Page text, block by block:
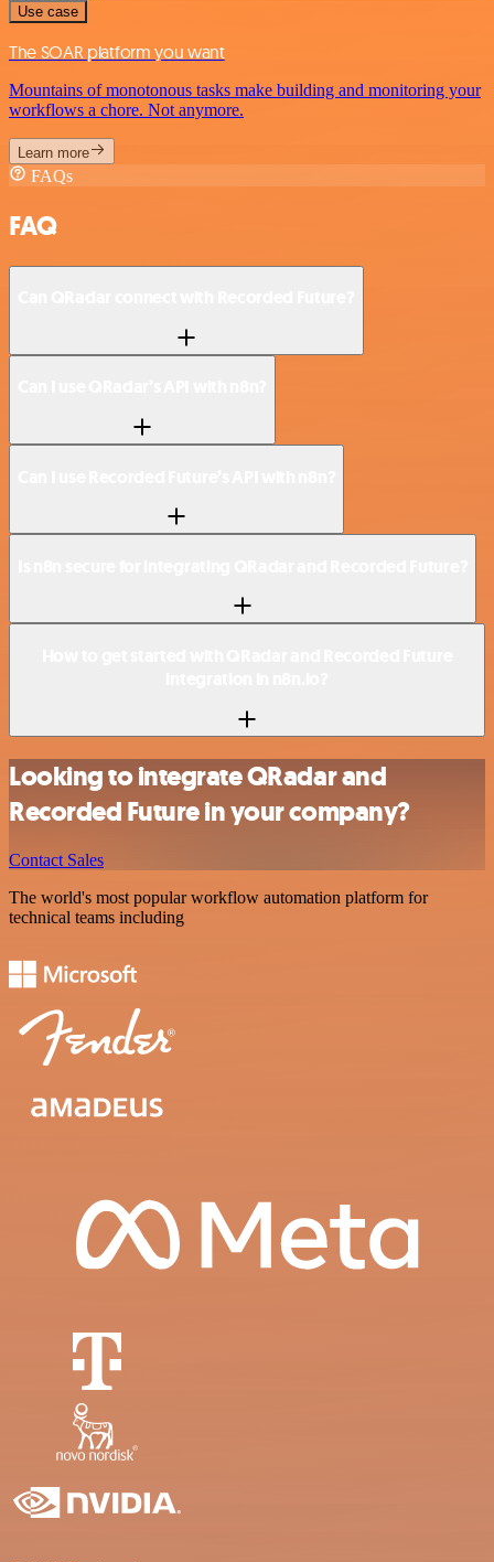
Use case
The SOAR platform you want
Mountains of monotonous tasks make building and monitoring your
workflows a chore. Not anymore.
Learn more
FAQs
FAQ
Looking to integrate QRadar and
Recorded Future in your company?
Contact Sales
The world's most popular workflow automation platform for
technical teams including